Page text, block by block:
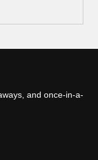
and once-in-a-